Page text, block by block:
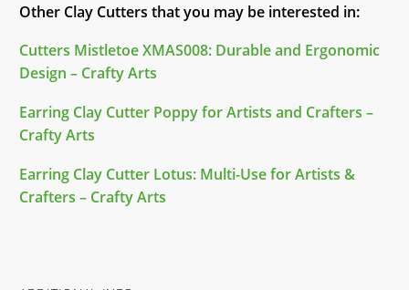
Other Clay Cutters that you may be interested in:
Cutters Mistletoe XMAS008: Durable and Ergonomic
Design – Crafty Arts
Earring Clay Cutter Poppy for Artists and Crafters –
Crafty Arts
Earring Clay Cutter Lotus: Multi-Use for Artists &
Crafters – Crafty Arts